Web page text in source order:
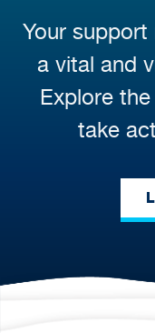
Your
a vital and
Explore
take